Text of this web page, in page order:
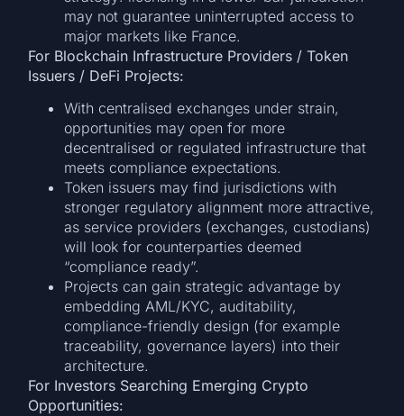
may not guarantee uninterrupted access to
major markets like France.
For Blockchain Infrastructure Providers / Token
Issuers / DeFi Projects:
With centralised exchanges under strain,
opportunities may open for more
decentralised or regulated infrastructure that
meets compliance expectations.
Token issuers may find jurisdictions with
stronger regulatory alignment more attractive,
as service providers (exchanges, custodians)
will look for counterparties deemed
“compliance ready”.
Projects can gain strategic advantage by
embedding AML/KYC, auditability,
compliance-friendly design (for example
traceability, governance layers) into their
architecture.
For Investors Searching Emerging Crypto
Opportunities: